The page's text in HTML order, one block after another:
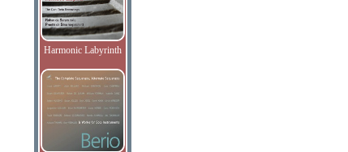
Harmonic Labyrinth